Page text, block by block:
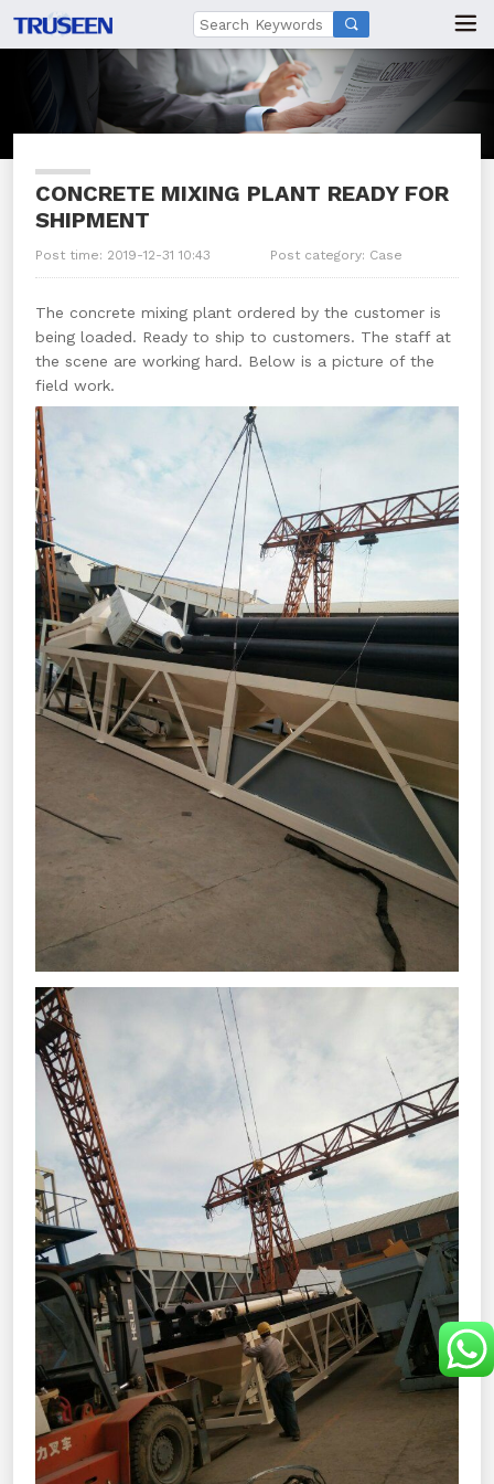

CONCRETE MIXING PLANT READY FOR
SHIPMENT
Post time: 2019-12-31 10:43 Post category: Case
The concrete mixing plant ordered by the customer is
being loaded. Ready to ship to customers. The staff at
the scene are working hard. Below is a picture of the
field work.